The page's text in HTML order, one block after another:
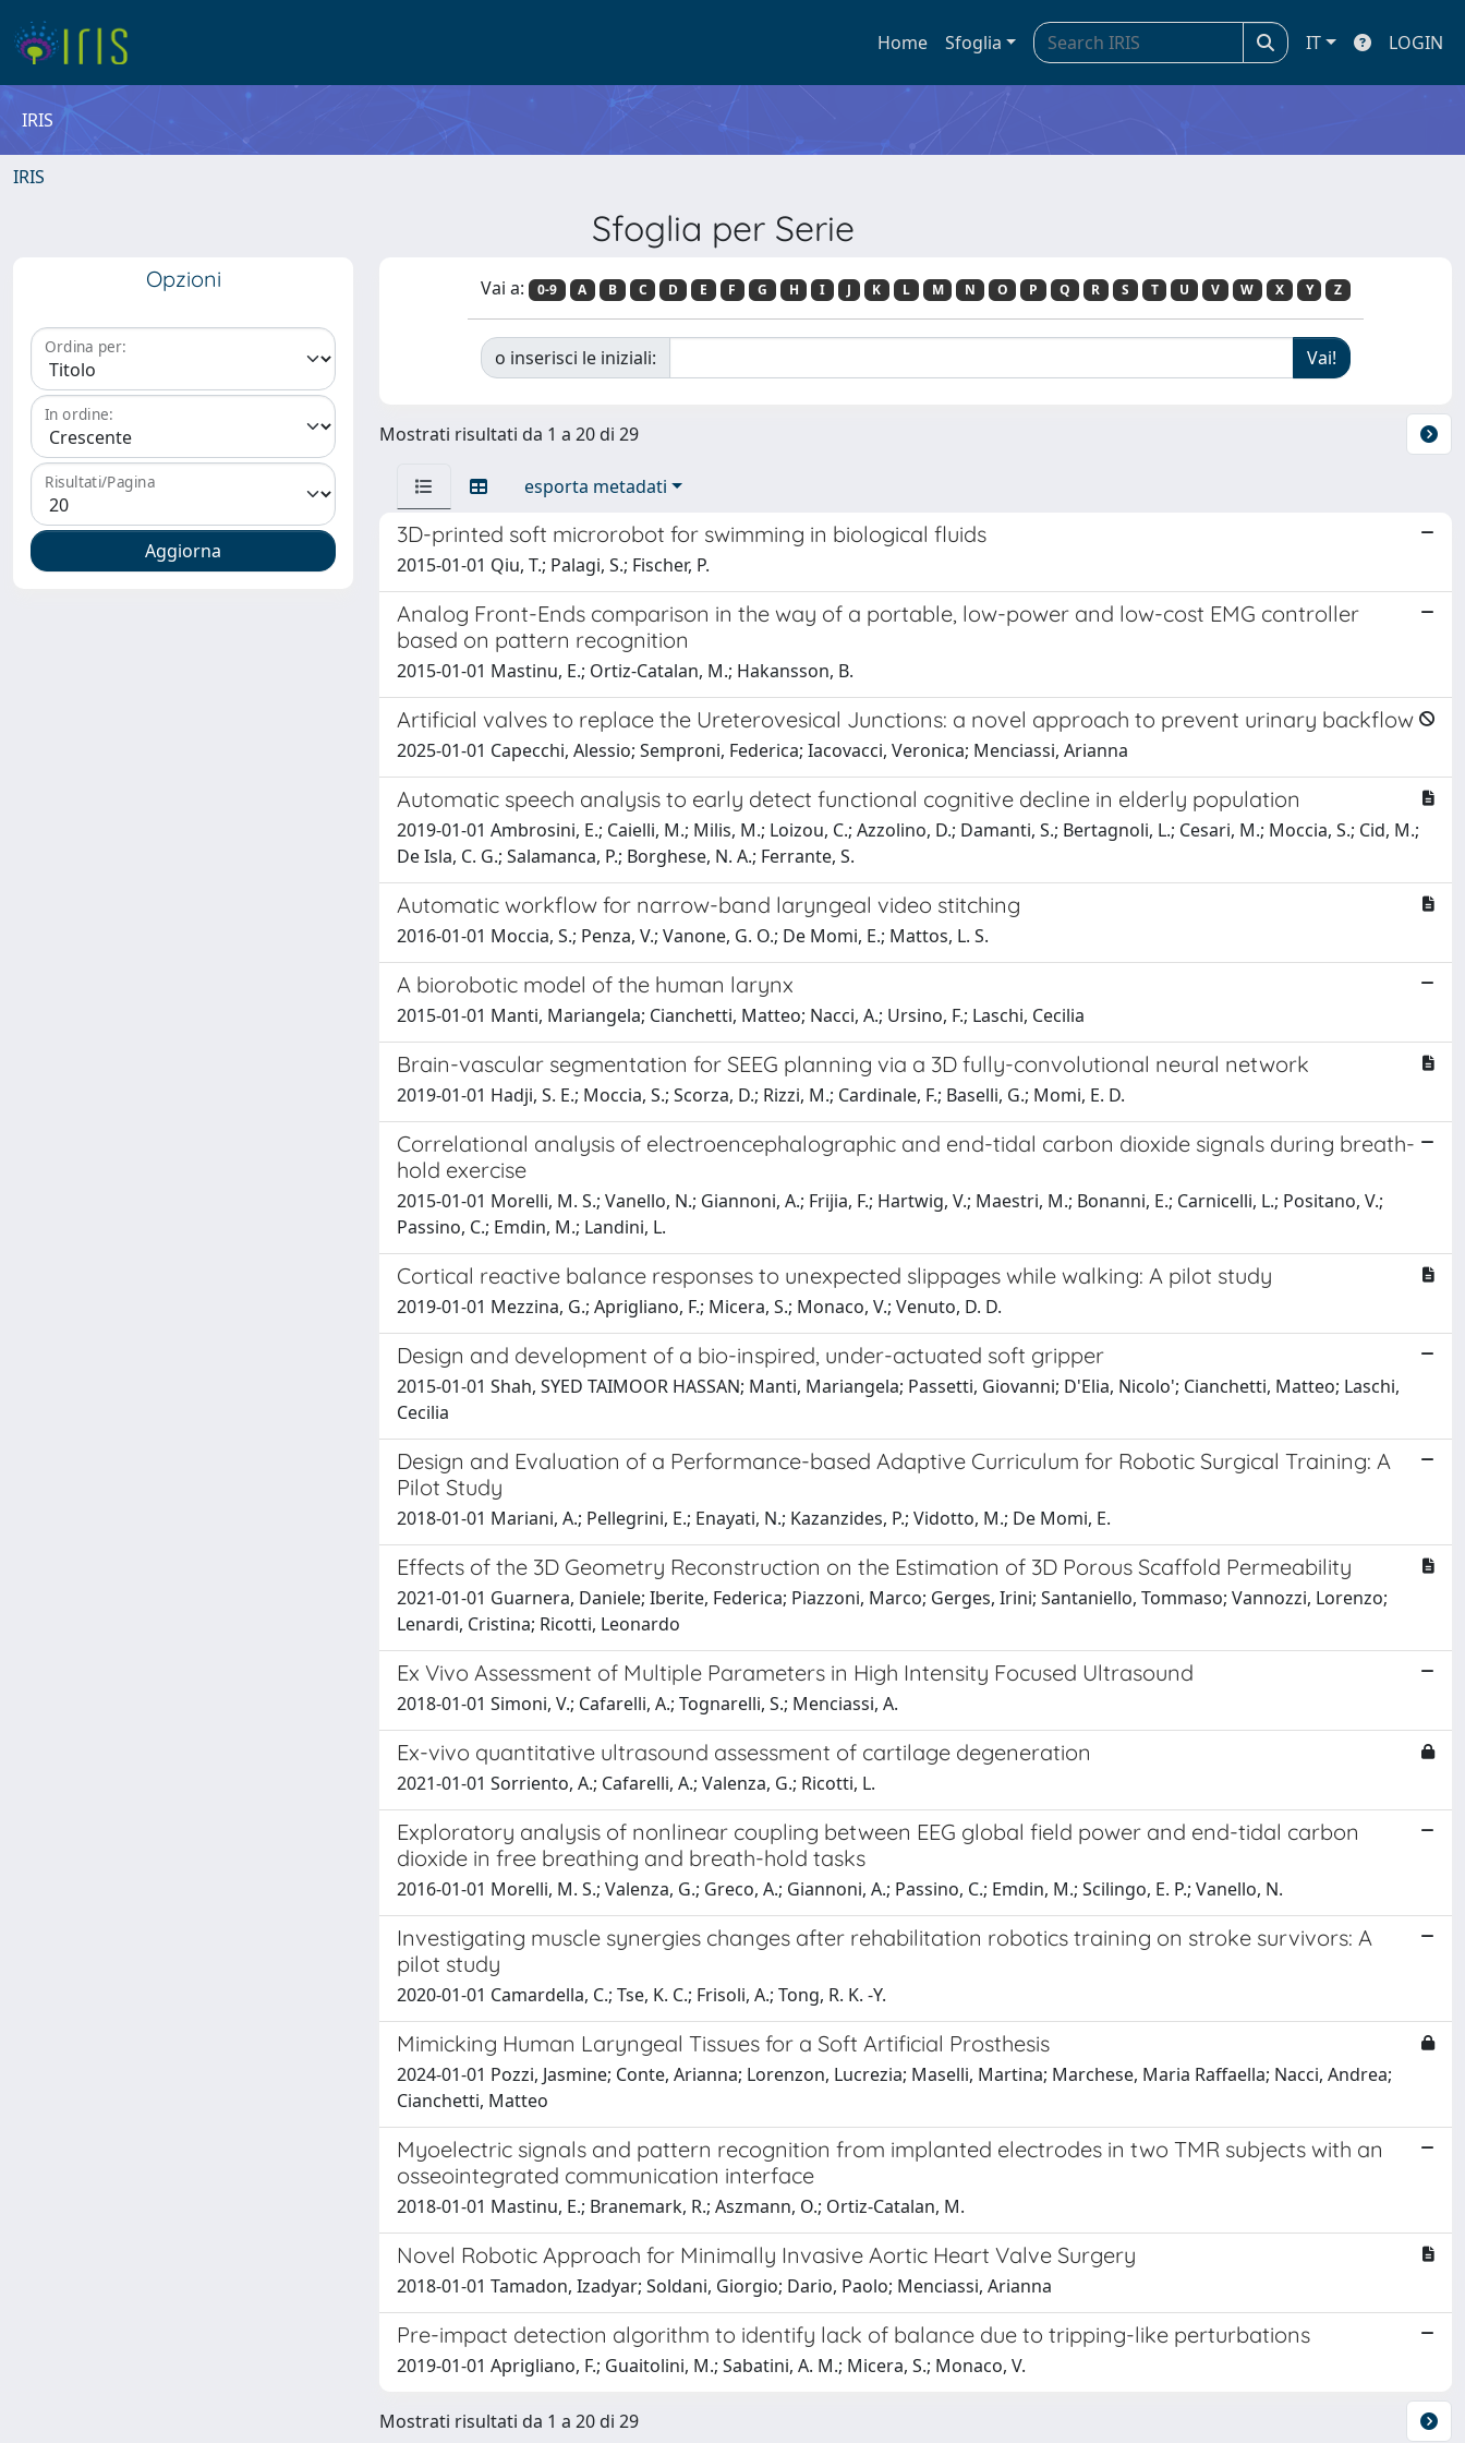
Home Sfoglia IT LOGIN
IRIS
IRIS
Sfoglia per Serie
Opzioni
Ordina per:
In ordine:
Risultati/Pagina
Vai a: 0-9 A B C D E F G H I J K L M N O P Q R S T U V W X Y Z
o inserisci le iniziali:
Mostrati risultati da 1 a 20 di 29
esporta metadati
3D-printed soft microrobot for swimming in biological fluids
2015-01-01 Qiu, T.; Palagi, S.; Fischer, P.
Analog Front-Ends comparison in the way of a portable, low-power and low-cost EMG controller
based on pattern recognition
2015-01-01 Mastinu, E.; Ortiz-Catalan, M.; Hakansson, B.
Artificial valves to replace the Ureterovesical Junctions: a novel approach to prevent urinary backflow
2025-01-01 Capecchi, Alessio; Semproni, Federica; Iacovacci, Veronica; Menciassi, Arianna
Automatic speech analysis to early detect functional cognitive decline in elderly population
2019-01-01 Ambrosini, E.; Caielli, M.; Milis, M.; Loizou, C.; Azzolino, D.; Damanti, S.; Bertagnoli, L.; Cesari, M.; Moccia, S.; Cid, M.;
De Isla, C. G.; Salamanca, P.; Borghese, N. A.; Ferrante, S.
Automatic workflow for narrow-band laryngeal video stitching
2016-01-01 Moccia, S.; Penza, V.; Vanone, G. O.; De Momi, E.; Mattos, L. S.
A biorobotic model of the human larynx
2015-01-01 Manti, Mariangela; Cianchetti, Matteo; Nacci, A.; Ursino, F.; Laschi, Cecilia
Brain-vascular segmentation for SEEG planning via a 3D fully-convolutional neural network
2019-01-01 Hadji, S. E.; Moccia, S.; Scorza, D.; Rizzi, M.; Cardinale, F.; Baselli, G.; Momi, E. D.
Correlational analysis of electroencephalographic and end-tidal carbon dioxide signals during breath-
hold exercise
2015-01-01 Morelli, M. S.; Vanello, N.; Giannoni, A.; Frijia, F.; Hartwig, V.; Maestri, M.; Bonanni, E.; Carnicelli, L.; Positano, V.;
Passino, C.; Emdin, M.; Landini, L.
Cortical reactive balance responses to unexpected slippages while walking: A pilot study
2019-01-01 Mezzina, G.; Aprigliano, F.; Micera, S.; Monaco, V.; Venuto, D. D.
Design and development of a bio-inspired, under-actuated soft gripper
2015-01-01 Shah, SYED TAIMOOR HASSAN; Manti, Mariangela; Passetti, Giovanni; D'Elia, Nicolo'; Cianchetti, Matteo; Laschi,
Cecilia
Design and Evaluation of a Performance-based Adaptive Curriculum for Robotic Surgical Training: A
Pilot Study
2018-01-01 Mariani, A.; Pellegrini, E.; Enayati, N.; Kazanzides, P.; Vidotto, M.; De Momi, E.
Effects of the 3D Geometry Reconstruction on the Estimation of 3D Porous Scaffold Permeability
2021-01-01 Guarnera, Daniele; Iberite, Federica; Piazzoni, Marco; Gerges, Irini; Santaniello, Tommaso; Vannozzi, Lorenzo;
Lenardi, Cristina; Ricotti, Leonardo
Ex Vivo Assessment of Multiple Parameters in High Intensity Focused Ultrasound
2018-01-01 Simoni, V.; Cafarelli, A.; Tognarelli, S.; Menciassi, A.
Ex-vivo quantitative ultrasound assessment of cartilage degeneration
2021-01-01 Sorriento, A.; Cafarelli, A.; Valenza, G.; Ricotti, L.
Exploratory analysis of nonlinear coupling between EEG global field power and end-tidal carbon
dioxide in free breathing and breath-hold tasks
2016-01-01 Morelli, M. S.; Valenza, G.; Greco, A.; Giannoni, A.; Passino, C.; Emdin, M.; Scilingo, E. P.; Vanello, N.
Investigating muscle synergies changes after rehabilitation robotics training on stroke survivors: A
pilot study
2020-01-01 Camardella, C.; Tse, K. C.; Frisoli, A.; Tong, R. K. -Y.
Mimicking Human Laryngeal Tissues for a Soft Artificial Prosthesis
2024-01-01 Pozzi, Jasmine; Conte, Arianna; Lorenzon, Lucrezia; Maselli, Martina; Marchese, Maria Raffaella; Nacci, Andrea;
Cianchetti, Matteo
Myoelectric signals and pattern recognition from implanted electrodes in two TMR subjects with an
osseointegrated communication interface
2018-01-01 Mastinu, E.; Branemark, R.; Aszmann, O.; Ortiz-Catalan, M.
Novel Robotic Approach for Minimally Invasive Aortic Heart Valve Surgery
2018-01-01 Tamadon, Izadyar; Soldani, Giorgio; Dario, Paolo; Menciassi, Arianna
Pre-impact detection algorithm to identify lack of balance due to tripping-like perturbations
2019-01-01 Aprigliano, F.; Guaitolini, M.; Sabatini, A. M.; Micera, S.; Monaco, V.
Mostrati risultati da 1 a 20 di 29